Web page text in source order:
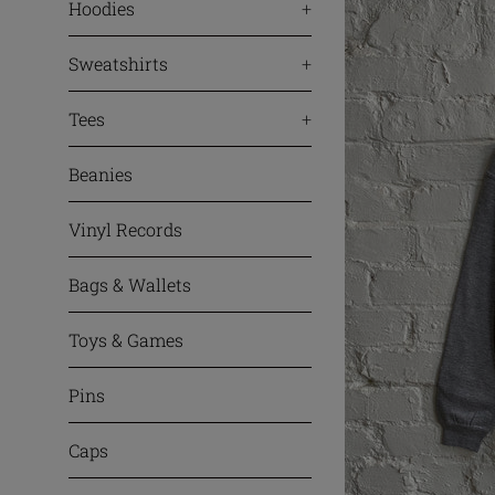
Hoodies +
Sweatshirts +
Tees +
Beanies
Vinyl Records
Bags & Wallets
Toys & Games
Pins
Caps